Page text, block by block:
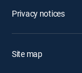
Privacy notices
Site map